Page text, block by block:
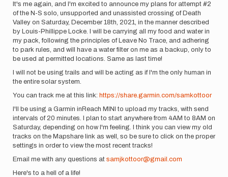
Robyn
Scott
It's me again, and I'm excited to announce my plans for attempt #2
of the N-S solo, unsupported and unassisted crossing of Death
Valley on Saturday, December 18th, 2021, in the manner described
by Louis-Phillippe Locke. I will be carrying all my food and water in
my pack, following the principles of Leave No Trace, and adhering
to park rules, and will have a water filter on me as a backup, only to
be used at permitted locations. Same as last time!
I will not be using trails and will be acting as if I'm the only human in
the entire solar system.
You can track me at this link: https://share.garmin.com/samkottoor
I'll be using a Garmin inReach MINI to upload my tracks, with send
intervals of 20 minutes. I plan to start anywhere from 4AM to 8AM on
Saturday, depending on how I'm feeling. I think you can view my old
tracks on the Mapshare link as well, so be sure to click on the proper
settings in order to view the most recent tracks!
Email me with any questions at samjkottoor@gmail.com
Here's to a hell of a life!